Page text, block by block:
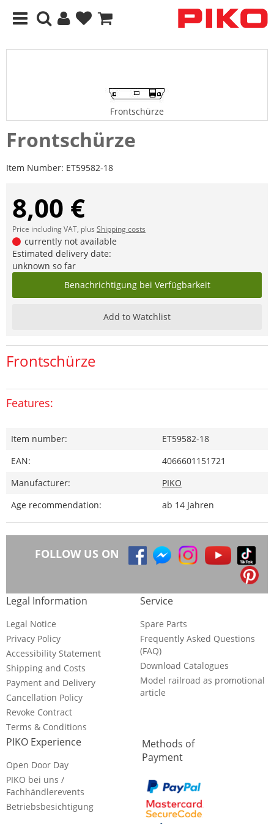
Frontschürze
Frontschürze
Item Number: ET59582-18
8,00 €
Price including VAT, plus Shipping costs
currently not available
Estimated delivery date:
unknown so far
Benachrichtigung bei Verfügbarkeit
Add to Watchlist
Frontschürze
Features:
Item number:
ET59582-18
EAN:
4066601151721
Manufacturer:
PIKO
Age recommendation:
ab 14 Jahren
FOLLOW US ON
Legal Information
Legal Notice
Privacy Policy
Accessibility Statement
Shipping and Costs
Payment and Delivery
Cancellation Policy
Revoke Contract
Terms & Conditions
Service
Spare Parts
Frequently Asked Questions
(FAQ)
Download Catalogues
Model railroad as promotional
article
PIKO Experience
Open Door Day
PIKO bei uns /
Fachhändlerevents
Betriebsbesichtigung
Methods of
Payment